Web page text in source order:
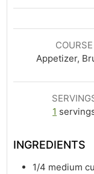
COURSE
Appetizer,
1
INGREDIENTS
1/4 medium